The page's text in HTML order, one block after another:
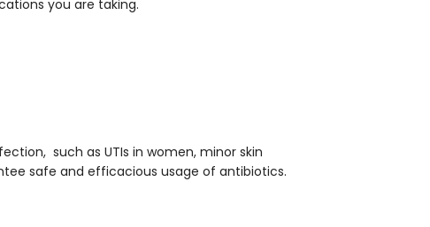
you are taking.
such as UTIs in women, minor skin
safe and efficacious usage of antibiotics.